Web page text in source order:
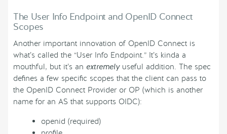
The User Info Endpoint and OpenID Connect
Scopes
Another important innovation of OpenID Connect is
what’s called the “User Info Endpoint.” It’s kinda a
mouthful, but it’s an extremelyuseful addition. The spec
defines a few specific scopes that the client can pass to
the OpenID Connect Provider or OP (which is another
name for an AS that supports OIDC):
openid (required)